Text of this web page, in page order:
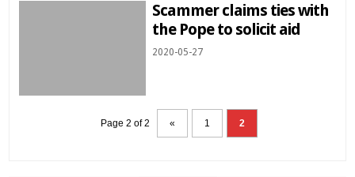
Scammer claims ties with
the Pope to solicit aid
2020-05-27
Page 2 of 2 « 1 2